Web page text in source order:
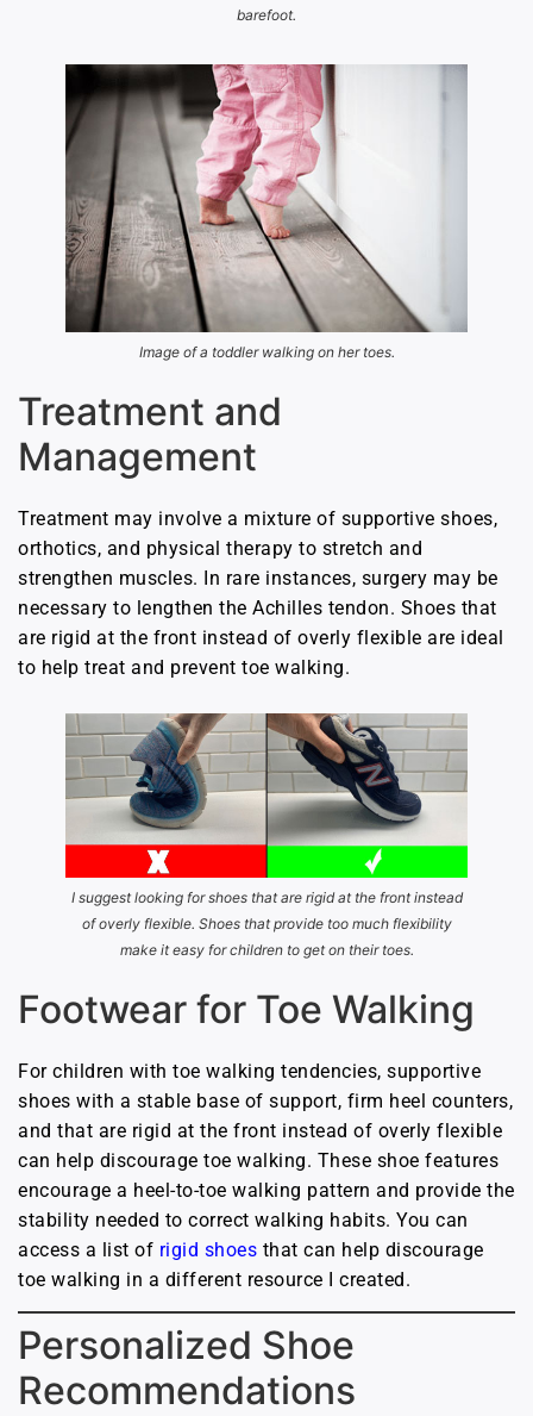
barefoot.
Image of a toddler walking on her toes.
Treatment and
Management
Treatment may involve a mixture of supportive shoes,
orthotics, and physical therapy to stretch and
strengthen muscles. In rare instances, surgery may be
necessary to lengthen the Achilles tendon. Shoes that
are rigid at the front instead of overly flexible are ideal
to help treat and prevent toe walking.
I suggest looking for shoes that are rigid at the front instead
of overly flexible. Shoes that provide too much flexibility
make it easy for children to get on their toes.
Footwear for Toe Walking
For children with toe walking tendencies, supportive
shoes with a stable base of support, firm heel counters,
and that are rigid at the front instead of overly flexible
can help discourage toe walking. These shoe features
encourage a heel-to-toe walking pattern and provide the
stability needed to correct walking habits. You can
access a list of rigid shoes that can help discourage
toe walking in a different resource I created.
Personalized Shoe
Recommendations